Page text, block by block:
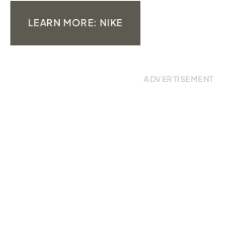
LEARN MORE: NIKE